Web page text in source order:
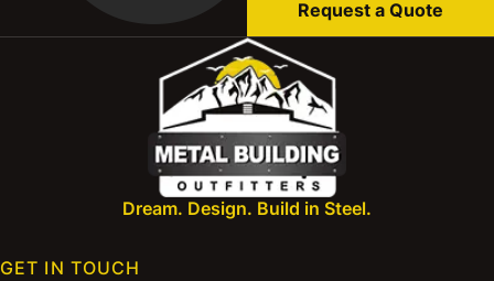
Request a Quote
Dream. Design. Build in Steel.
GET IN TOUCH